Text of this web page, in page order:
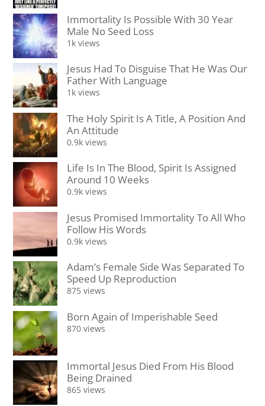
Immortality Is Possible With 30 Year
Male No Seed Loss
1k views
Jesus Had To Disguise That He Was Our
Father With Language
1k views
The Holy Spirit Is A Title, A Position And
An Attitude
0.9k views
Life Is In The Blood, Spirit Is Assigned
Around 10 Weeks
0.9k views
Jesus Promised Immortality To All Who
Follow His Words
0.9k views
Adam’s Female Side Was Separated To
Speed Up Reproduction
875 views
Born Again of Imperishable Seed
870 views
Immortal Jesus Died From His Blood
Being Drained
865 views